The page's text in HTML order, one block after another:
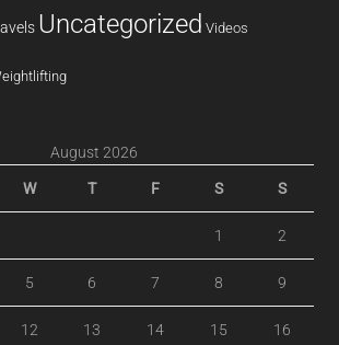
Uncategorized Videos
August 2026
W T F S S
1 2
5 6 7 8 9
12 13 14 15 16